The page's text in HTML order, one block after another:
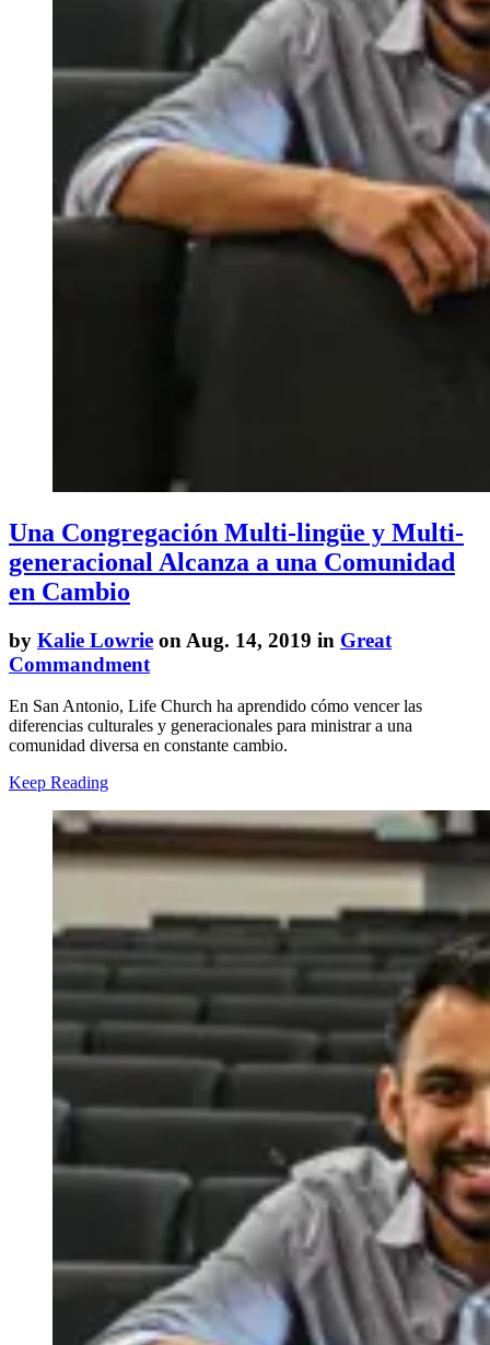
Una Congregación Multi-lingüe y Multi-
generacional Alcanza a una Comunidad
en Cambio
by Kalie Lowrie on Aug. 14, 2019 in Great
Commandment
En San Antonio, Life Church ha aprendido cómo vencer las
diferencias culturales y generacionales para ministrar a una
comunidad diversa en constante cambio.
Keep Reading